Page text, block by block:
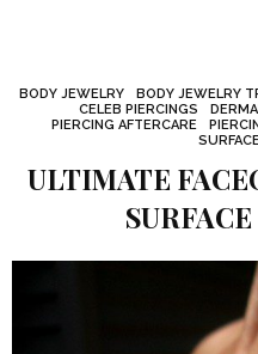
BODY JEWELRY BODY JEWELRY
CELEB PIERCINGS
PIERCING AFTERCARE
ULTIMATE